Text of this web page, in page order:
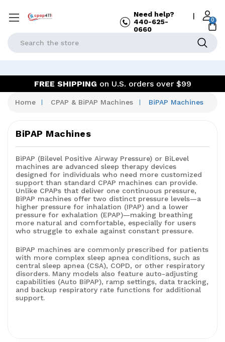
Search
Need help?
440-625-
0660
|
0
FREE SHIPPING on U.S. orders over $99
Home CPAP & BiPAP Machines BiPAP Machines
BiPAP Machines
BiPAP (Bilevel Positive Airway Pressure) or BiLevel
machines are advanced sleep therapy devices
designed for individuals who need more customized
support than standard CPAP machines can provide.
Unlike CPAPs that deliver one continuous pressure,
BiPAP machines offer two distinct pressure levels—a
higher pressure for inhalation (IPAP) and a lower
pressure for exhalation (EPAP)—making breathing
more natural and comfortable, especially for users
who struggle to exhale against constant pressure.
BiPAP machines are commonly prescribed for patients
with more complex sleep apnea conditions, such as
central sleep apnea (CSA), COPD, or other respiratory
disorders. Many models also feature auto-adjusting
capabilities (Auto BiPAP), ramp settings, data tracking,
and backup respiratory rate functions for additional
support.